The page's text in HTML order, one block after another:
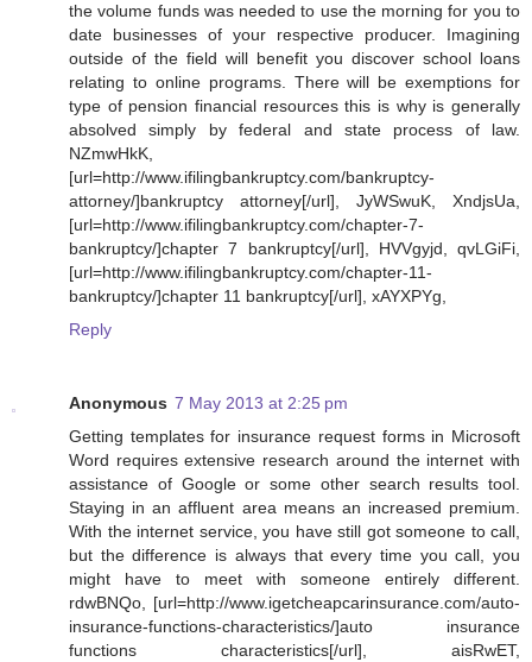
the volume funds was needed to use the morning for you to
date businesses of your respective producer. Imagining
outside of the field will benefit you discover school loans
relating to online programs. There will be exemptions for
type of pension financial resources this is why is generally
absolved simply by federal and state process of law.
NZmwHkK,
[url=http://www.ifilingbankruptcy.com/bankruptcy-
attorney/]bankruptcy attorney[/url], JyWSwuK, XndjsUa,
[url=http://www.ifilingbankruptcy.com/chapter-7-
bankruptcy/]chapter 7 bankruptcy[/url], HVVgyjd, qvLGiFi,
[url=http://www.ifilingbankruptcy.com/chapter-11-
bankruptcy/]chapter 11 bankruptcy[/url], xAYXPYg,
Reply
Anonymous 7 May 2013 at 2:25 pm
Getting templates for insurance request forms in Microsoft
Word requires extensive research around the internet with
assistance of Google or some other search results tool.
Staying in an affluent area means an increased premium.
With the internet service, you have still got someone to call,
but the difference is always that every time you call, you
might have to meet with someone entirely different.
rdwBNQo, [url=http://www.igetcheapcarinsurance.com/auto-
insurance-functions-characteristics/]auto insurance
functions characteristics[/url], aisRwET,